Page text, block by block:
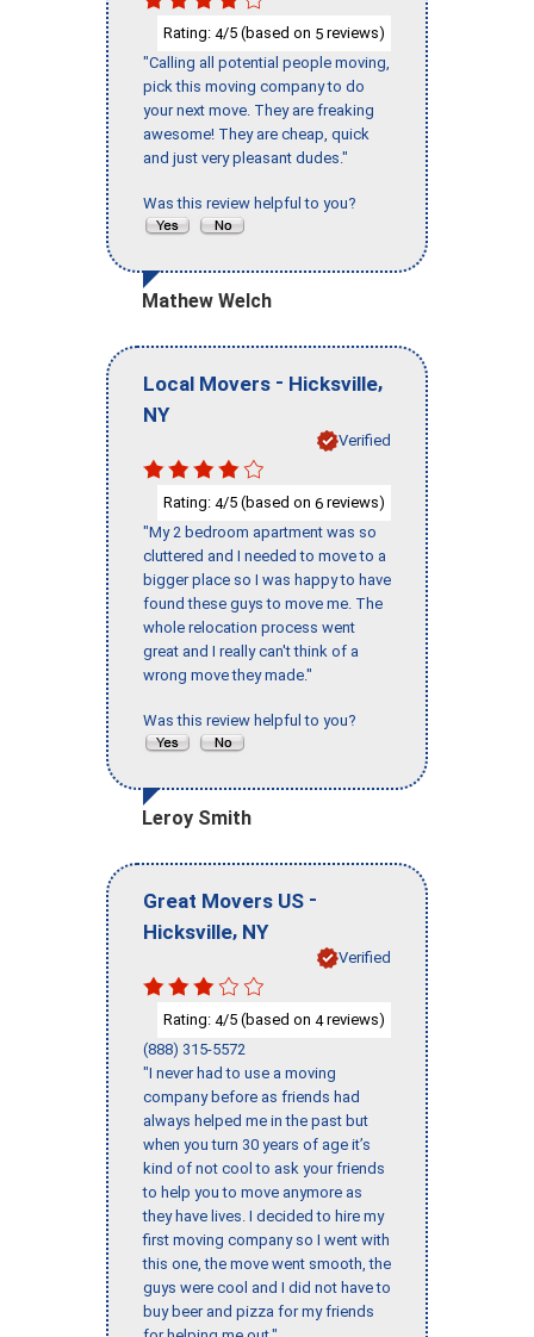
Rating: 4/5 (based on 5 reviews)
"Calling all potential people moving,
pick this moving company to do
your next move. They are freaking
awesome! They are cheap, quick
and just very pleasant dudes."
Was this review helpful to you?
Mathew Welch
Local Movers - Hicksville,
NY
Verified
Rating: 4/5 (based on 6 reviews)
"My 2 bedroom apartment was so
cluttered and I needed to move to a
bigger place so I was happy to have
found these guys to move me. The
whole relocation process went
great and I really can't think of a
wrong move they made."
Was this review helpful to you?
Leroy Smith
Great Movers US -
Hicksville, NY
Verified
Rating: 4/5 (based on 4reviews)
(888) 315-5572
"I never had to use a moving
company before as friends had
always helped me in the past but
when you turn 30 years of age it’s
kind of not cool to ask your friends
to help you to move anymore as
they have lives. I decided to hire my
first moving company so I went with
this one, the move went smooth, the
guys were cool and I did not have to
buy beer and pizza for my friends